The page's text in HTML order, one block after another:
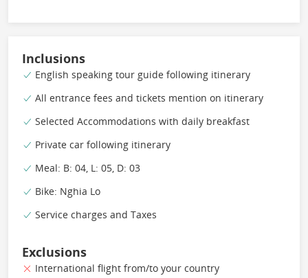
Inclusions
English speaking tour guide following itinerary
All entrance fees and tickets mention on itinerary
Selected Accommodations with daily breakfast
Private car following itinerary
Meal: B: 04, L: 05, D: 03
Bike: Nghia Lo
Service charges and Taxes
Exclusions
International flight from/to your country